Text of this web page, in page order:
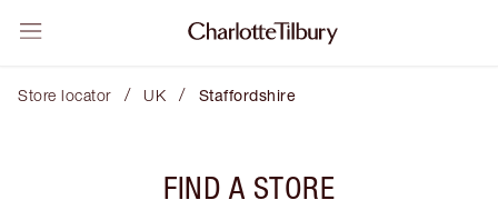
Store locator / UK / Staffordshire
FIND A STORE